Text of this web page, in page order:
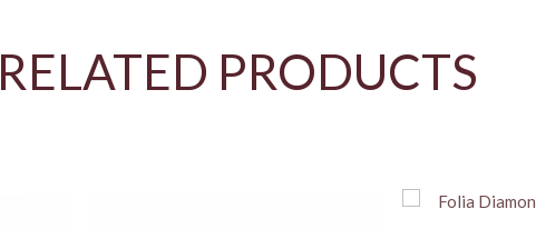
RELATED PRODUCTS